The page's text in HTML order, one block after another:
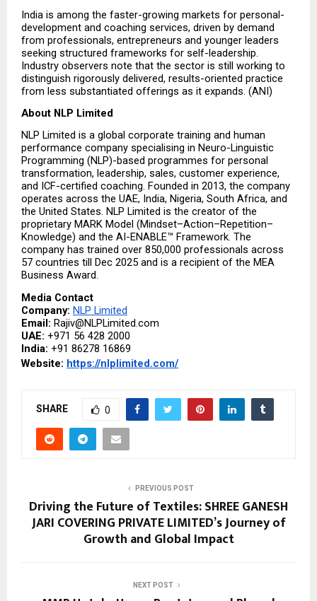
India is among the faster-growing markets for personal-
development and coaching services, driven by demand
from professionals, entrepreneurs and younger leaders
seeking structured frameworks for self-leadership.
Industry observers note that the sector is still working to
distinguish rigorously delivered, results-oriented practice
from less substantiated offerings as it expands. (ANI)
About NLP Limited
NLP Limited is a global corporate training and human
performance company specialising in Neuro-Linguistic
Programming (NLP)-based programmes for personal
transformation, leadership, sales, customer experience,
and ICF-certified coaching. Founded in 2013, the company
operates across the UAE, India, Nigeria, South Africa, and
the United States. NLP Limited is the creator of the
proprietary MARK Model (Mindset–Action–Repetition–
Knowledge) and the AI-ENABLE™ Framework. The
company has trained over 850,000 professionals across
57 countries till Dec 2025 and is a recipient of the MEA
Business Award.
Media Contact
Company: NLP Limited
Email: Rajiv@NLPLimited.com
UAE: +971 56 428 2000
India: +91 86278 16869
Website: https://nlplimited.com/
SHARE 0
PREVIOUS POST
Driving the Future of Textiles: SHREE GANESH
JARI COVERING PRIVATE LIMITED’s Journey of
Growth and Global Impact
NEXT POST